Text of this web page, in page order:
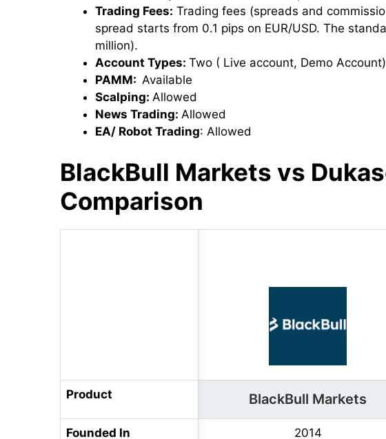
Trading Fees: Trading fees (spreads and
spread starts from 0.1 pips on EUR/USD. The
million).
Account Types: Two ( Live account, Demo Account)
PAMM: Available
Scalping: Allowed
News Trading: Allowed
EA/ Robot Trading: Allowed
BlackBull Markets vs
Comparison
Product BlackBull Markets
Founded In 2014